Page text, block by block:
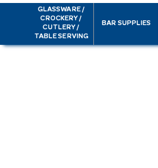
GLASSWARE /
CROCKERY /
CUTLERY /
TABLE SERVING
BAR SUPPLIES